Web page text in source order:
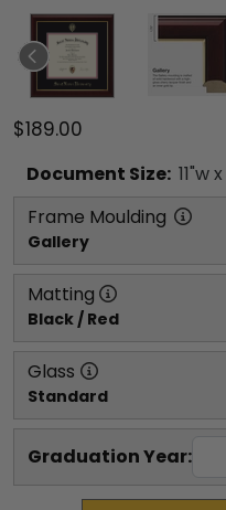
$189.00
Document Size: 11"w x
Frame Moulding
Gallery
Matting
Black / Red
Glass
Standard
Graduation Year: